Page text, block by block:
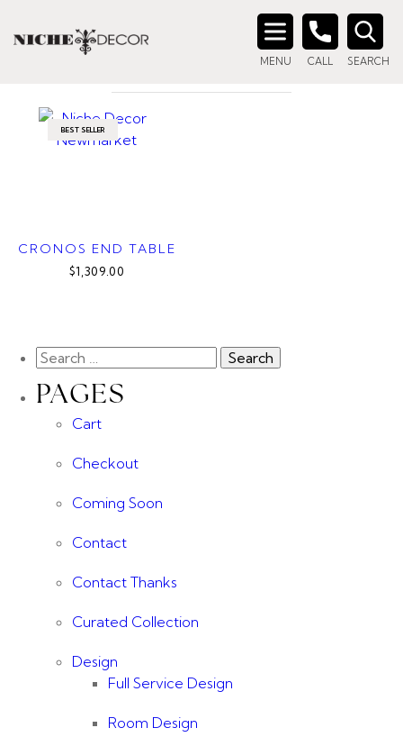
MENU CALL SEARCH
Search
/ Product Color / River Grey Marble
RIVER GREY MARBLE
BEST SELLER
CRONOS END TABLE
$1,309.00
PAGES
Cart
Checkout
Coming Soon
Contact
Contact Thanks
Curated Collection
Design
Full Service Design
Room Design